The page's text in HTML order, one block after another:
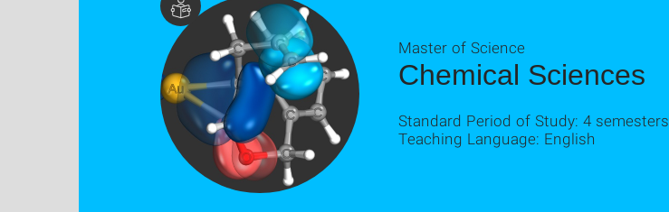
Chemical Sciences
Master of Science
Standard Period of Study: 4 semesters
Teaching Language: English